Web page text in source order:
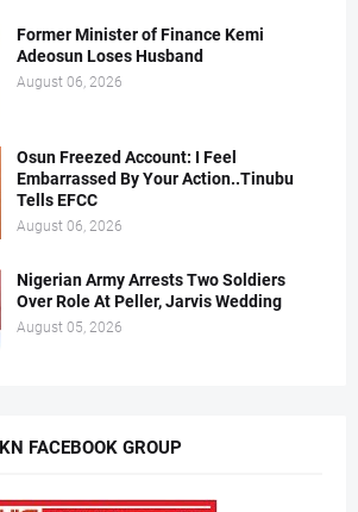
Former Minister of Finance Kemi
Adeosun Loses Husband
August 06, 2026
Osun Freezed Account: I Feel
Embarrassed By Your Action..Tinubu
Tells EFCC
August 06, 2026
Nigerian Army Arrests Two Soldiers
Over Role At Peller, Jarvis Wedding
August 05, 2026
FACEBOOK GROUP